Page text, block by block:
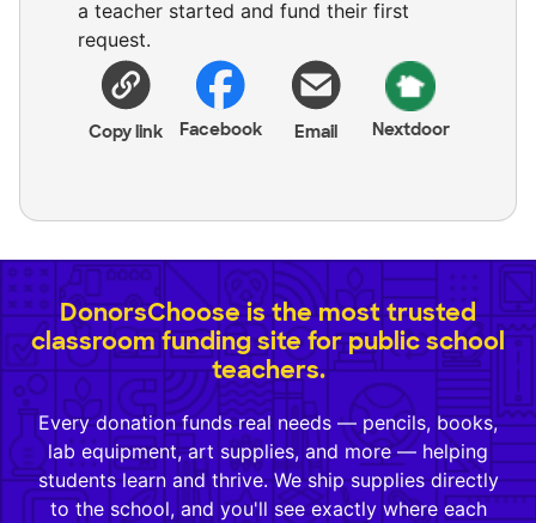
a teacher started and fund their first
request.
Copy link Facebook Email Nextdoor
DonorsChoose is the most trusted
classroom funding site for public school
teachers.
Every donation funds real needs — pencils, books,
lab equipment, art supplies, and more — helping
students learn and thrive. We ship supplies directly
to the school, and you'll see exactly where each